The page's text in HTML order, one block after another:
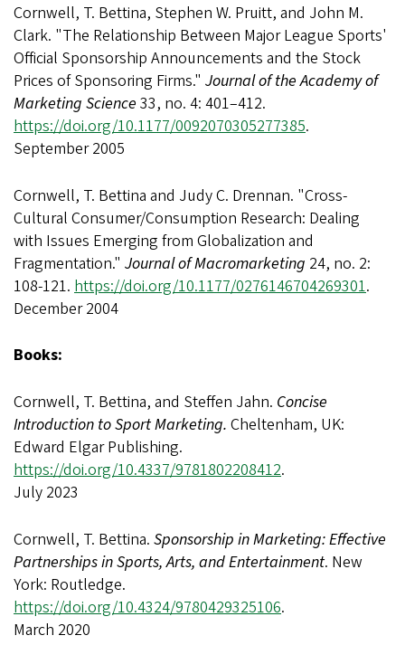
Cornwell, T. Bettina, Stephen W. Pruitt, and John M.
Clark. "The Relationship Between Major League Sports'
Official Sponsorship Announcements and the Stock
Prices of Sponsoring Firms." Journal of the Academy of
Marketing Science 33, no. 4: 401–412.
https://doi.org/10.1177/0092070305277385.
September 2005
Cornwell, T. Bettina and Judy C. Drennan. "Cross-
Cultural Consumer/Consumption Research: Dealing
with Issues Emerging from Globalization and
Fragmentation." Journal of Macromarketing 24, no. 2:
108-121. https://doi.org/10.1177/0276146704269301.
December 2004
Books:
Cornwell, T. Bettina, and Steffen Jahn. Concise
Introduction to Sport Marketing. Cheltenham, UK:
Edward Elgar Publishing.
https://doi.org/10.4337/9781802208412.
July 2023
Cornwell, T. Bettina. Sponsorship in Marketing: Effective
Partnerships in Sports, Arts, and Entertainment. New
York: Routledge.
https://doi.org/10.4324/9780429325106.
March 2020